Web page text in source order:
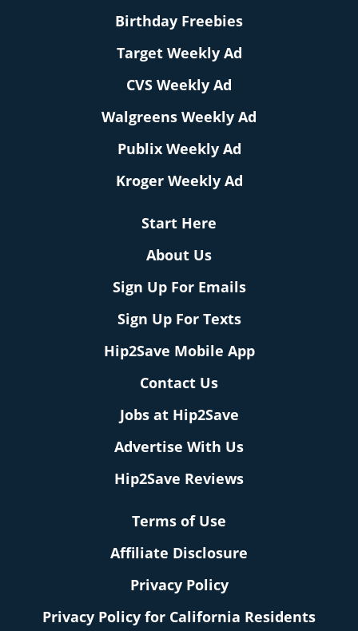
Birthday Freebies
Target Weekly Ad
CVS Weekly Ad
Walgreens Weekly Ad
Publix Weekly Ad
Kroger Weekly Ad
Start Here
About Us
Sign Up For Emails
Sign Up For Texts
Hip2Save Mobile App
Contact Us
Jobs at Hip2Save
Advertise With Us
Hip2Save Reviews
Terms of Use
Affiliate Disclosure
Privacy Policy
Privacy Policy for California Residents